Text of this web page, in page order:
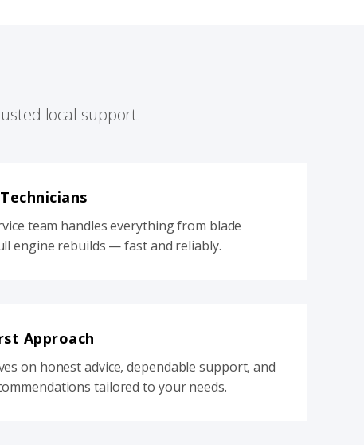
local support.
team handles everything from blade
engine rebuilds — fast and reliably.
Approach
on honest advice, dependable support, and
tailored to your needs.